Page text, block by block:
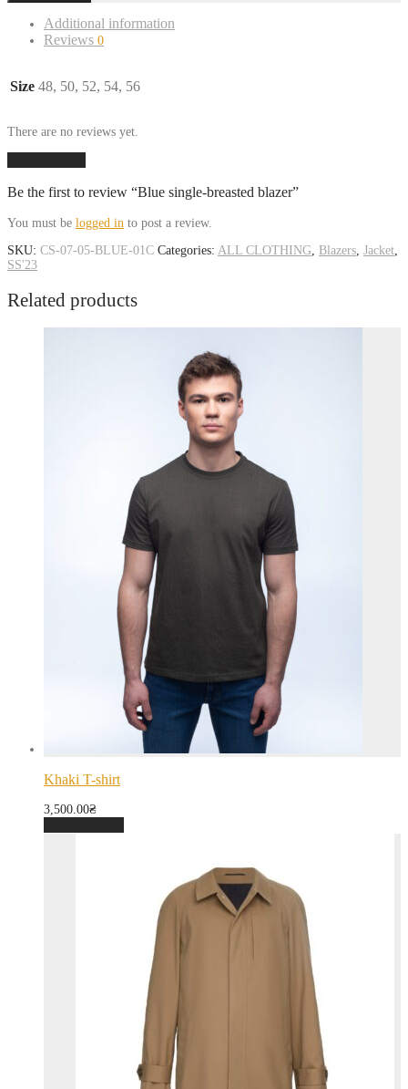
Additional information
Reviews 0
Size 48, 50, 52, 54, 56
There are no reviews yet.
Be the first to review “Blue single-breasted blazer”
You must be logged in to post a review.
SKU: CS-07-05-BLUE-01C Categories: ALL CLOTHING, Blazers, Jacket,
SS'23
Related products
Khaki T-shirt
3,500.00₴